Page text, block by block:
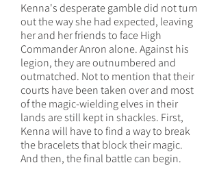
Kenna's desperate gamble did not turn
out the way she had expected, leaving
her and her friends to face High
Commander Anron alone. Against his
legion, they are outnumbered and
outmatched. Not to mention that their
courts have been taken over and most
of the magic-wielding elves in their
lands are still kept in shackles. First,
Kenna will have to find a way to break
the bracelets that block their magic.
And then, the final battle can begin.